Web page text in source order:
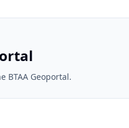
BTAA Geoportal.